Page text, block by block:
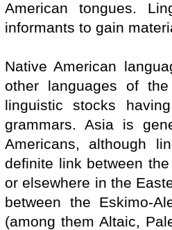
American tongues.
informants to gain
Native American
other languages of
linguistic stocks
grammars. Asia is
Americans, although
definite link between
or elsewhere in the
between the Eskimo-
(among them Altaic,